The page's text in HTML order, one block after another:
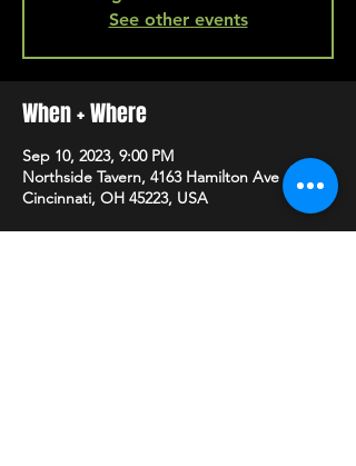
See other events
When + Where
Sep 10, 2023, 9:00 PM
Northside Tavern, 4163 Hamilton Ave A,
Cincinnati, OH 45223, USA